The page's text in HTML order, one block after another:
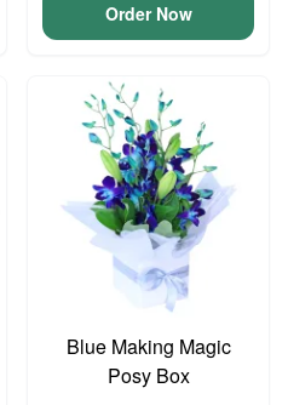
Order Now
Blue Making Magic
Posy Box